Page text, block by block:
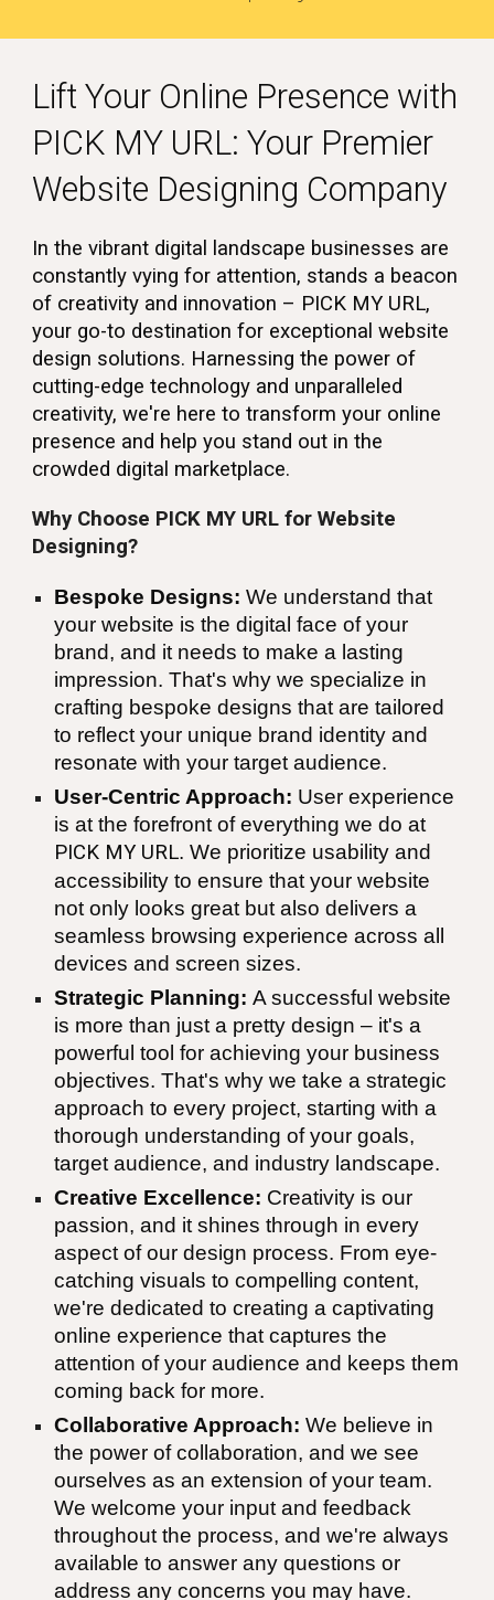
Lift Your Online Presence with
PICK MY URL: Your Premier
Website Designing Company
In the vibrant digital landscape businesses are
constantly vying for attention, stands a beacon
of creativity and innovation – PICK MY URL,
your go-to destination for exceptional website
design solutions. Harnessing the power of
cutting-edge technology and unparalleled
creativity, we're here to transform your online
presence and help you stand out in the
crowded digital marketplace.
Why Choose PICK MY URL for Website
Designing?
Bespoke Designs:We understand that
your website is the digital face of your
brand, and it needs to make a lasting
impression. That's why we specialize in
crafting bespoke designs that are tailored
to reflect your unique brand identity and
resonate with your target audience.
User-Centric Approach: User experience
is at the forefront of everything we do at
PICK MY URL. We prioritize usability and
accessibility to ensure that your website
not only looks great but also delivers a
seamless browsing experience across all
devices and screen sizes.
Strategic Planning:A successful website
is more than just a pretty design – it's a
powerful tool for achieving your business
objectives. That's why we take a strategic
approach to every project, starting with a
thorough understanding of your goals,
target audience, and industry landscape.
Creative Excellence: Creativity is our
passion, and it shines through in every
aspect of our design process. From eye-
catching visuals to compelling content,
we're dedicated to creating a captivating
online experience that captures the
attention of your audience and keeps them
coming back for more.
Collaborative Approach:We believe in
the power of collaboration, and we see
ourselves as an extension of your team.
We welcome your input and feedback
throughout the process, and we're always
available to answer any questions or
address any concerns you may have.